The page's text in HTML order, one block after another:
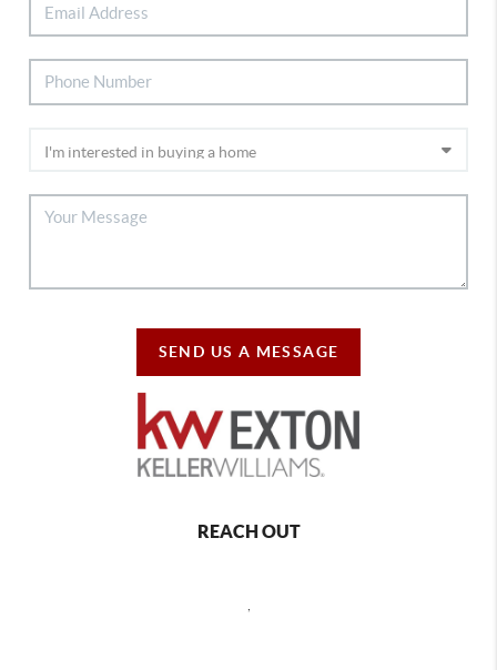
SEND US A MESSAGE
REACH OUT
,